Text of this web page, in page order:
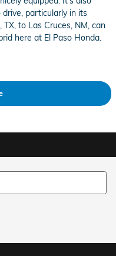
particularly in its
to Las Cruces, NM, can
here at El Paso Honda.